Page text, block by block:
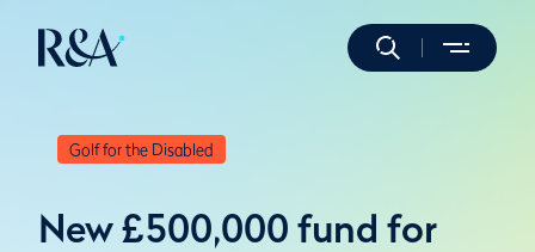
Golf for the Disabled
New £500,000 fund for